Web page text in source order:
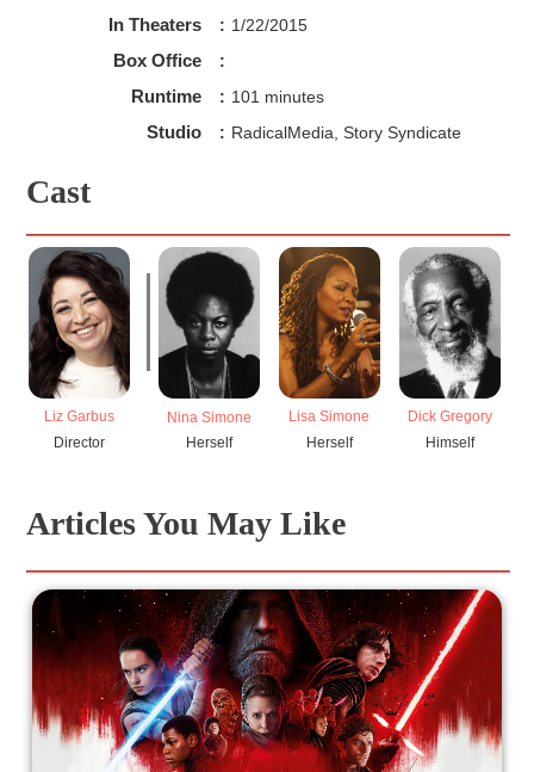
In Theaters : 1/22/2015
Box Office :
Runtime : 101 minutes
Studio : RadicalMedia, Story Syndicate
Cast
Liz Garbus
Director
Nina Simone
Herself
Lisa Simone
Herself
Dick Gregory
Himself
Articles You May Like